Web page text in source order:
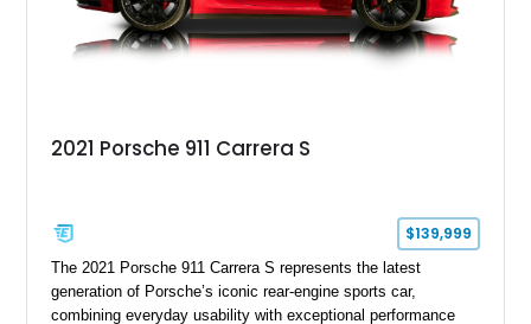
2021 Porsche 911 Carrera S
$139,999
The 2021 Porsche 911 Carrera S represents the latest
generation of Porsche’s iconic rear-engine sports car,
combining everyday usability with exceptional performance